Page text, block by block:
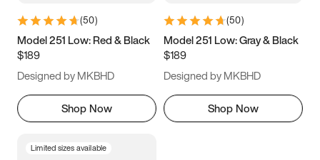
9.5 10 10.5
11.5
(50)
Model 251 Low: Red & Black
$189
Designed by MKBHD
Shop Now
(50)
Model 251 Low: Gray & Black
$189
Designed by MKBHD
Shop Now
Limited sizes available